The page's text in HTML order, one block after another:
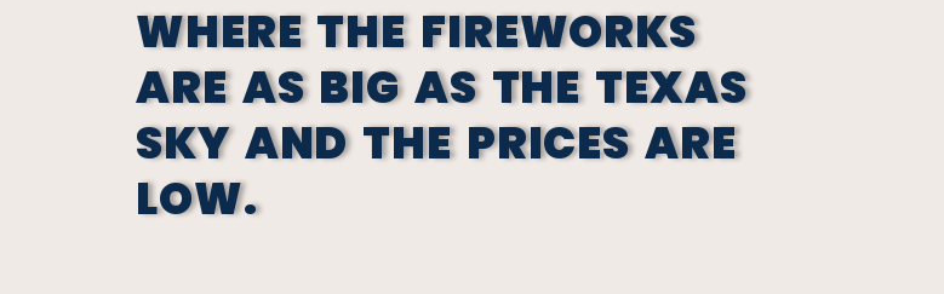
WHERE THE FIREWORKS
ARE AS BIG AS THE TEXAS
SKY AND THE PRICES ARE
LOW.